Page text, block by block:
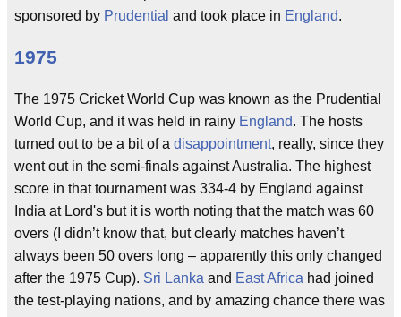
sponsored by Prudential and took place in England.
1975
The 1975 Cricket World Cup was known as the Prudential
World Cup, and it was held in rainy England. The hosts
turned out to be a bit of a disappointment, really, since they
went out in the semi-finals against Australia. The highest
score in that tournament was 334-4 by England against
India at Lord's but it is worth noting that the match was 60
overs (I didn’t know that, but clearly matches haven’t
always been 50 overs long – apparently this only changed
after the 1975 Cup). Sri Lanka and East Africa had joined
the test-playing nations, and by amazing chance there was